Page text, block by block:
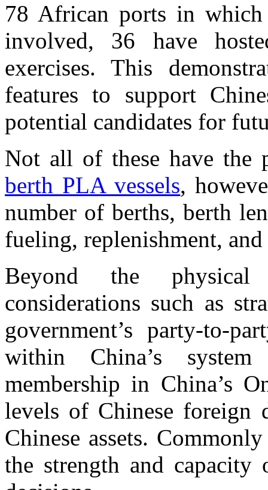
78 African ports in
involved, 36 have
exercises. This
features to support
potential candidates for
Not all of these have the
berth PLA vessels,
number of berths, berth
fueling, replenishment,
Beyond the physical
considerations such as
government’s party-to-
within China’s
membership in China’s
levels of Chinese foreign
Chinese assets.
the strength and